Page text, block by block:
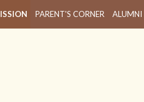
PARENT'S CORNER ALUMNI